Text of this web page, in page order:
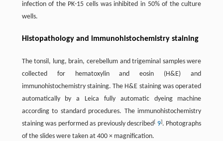
infection of the PK-15 cells was inhibited in 50% of the culture
wells.
Histopathology and immunohistochemistry staining
The tonsil, lung, brain, cerebellum and trigeminal samples were
collected for hematoxylin and eosin (H&E) and
immunohistochemistry staining. The H&E staining was operated
automatically by a Leica fully automatic dyeing machine
according to standard procedures. The immunohistochemistry
staining was performed as previously described[ 9]. Photographs
of the slides were taken at 400 × magnification.